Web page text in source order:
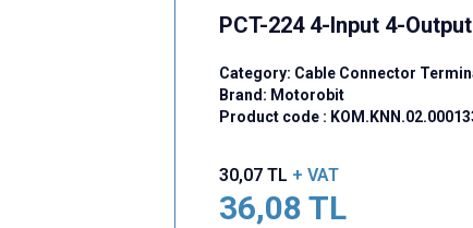
PCT-224 4-Input 4-
Category: Cable Connector
Brand: Motorobit
Product code :
30,07TL + VAT
36,08 TL